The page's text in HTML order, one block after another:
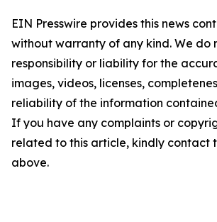
EIN Presswire provides this news
without warranty of any kind. We do
responsibility or liability for the
images, videos, licenses,
reliability of the information
If you have any complaints or
related to this article, kindly contact
above.